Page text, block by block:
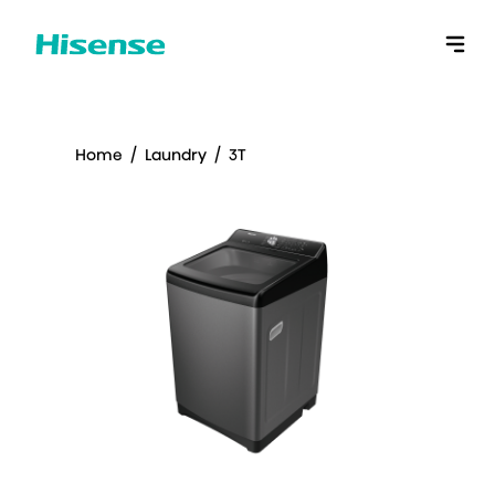
Home / Laundry / 3T